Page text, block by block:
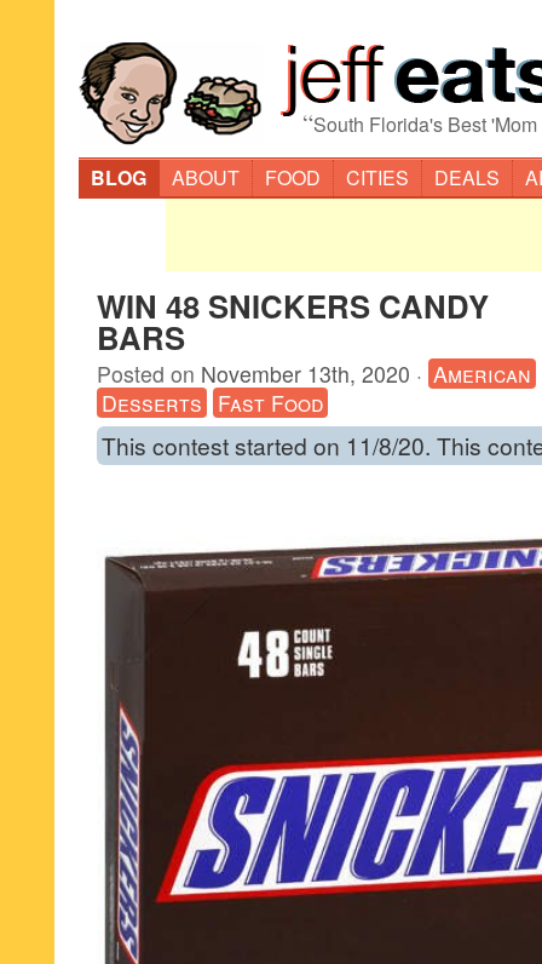
“South Florida's Best
BLOG
ABOUT FOOD CITIES DEALS
WIN 48 SNICKERS CANDY
BARS
Posted on November 13th, 2020 · American
Desserts Fast Food
This contest started on 11/8/20. This